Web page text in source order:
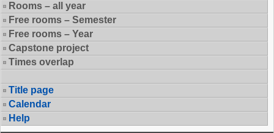
Rooms – all year
Free rooms – Semester
Free rooms – Year
Capstone project
Times overlap
Title page
Calendar
Help